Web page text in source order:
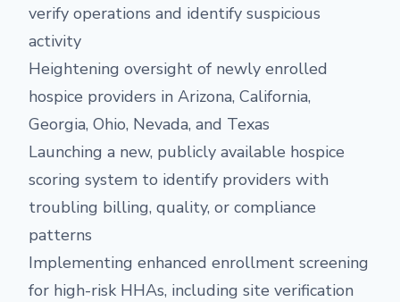
verify operations and identify suspicious
activity
Heightening oversight of newly enrolled
hospice providers in Arizona, California,
Georgia, Ohio, Nevada, and Texas
Launching a new, publicly available hospice
scoring system to identify providers with
troubling billing, quality, or compliance
patterns
Implementing enhanced enrollment screening
for high-risk HHAs, including site verification